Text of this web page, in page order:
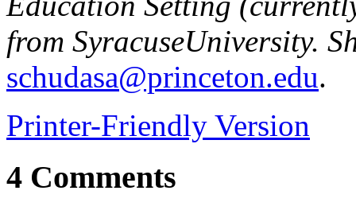
from SyracuseUniversity.
schudasa@princeton.edu.
Printer-Friendly Version
4 Comments